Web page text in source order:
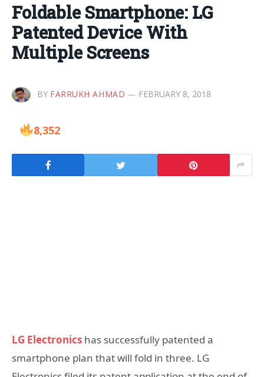
Foldable Smartphone: LG
Patented Device With
Multiple Screens
BY FARRUKH AHMAD FEBRUARY 8, 2018
8,352
LG Electronics has successfully patented a
smartphone plan that will fold in three. LG